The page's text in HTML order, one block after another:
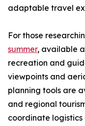
adaptable travel
For those
summer, available
recreation and
viewpoints and
planning tools are
and regional
coordinate